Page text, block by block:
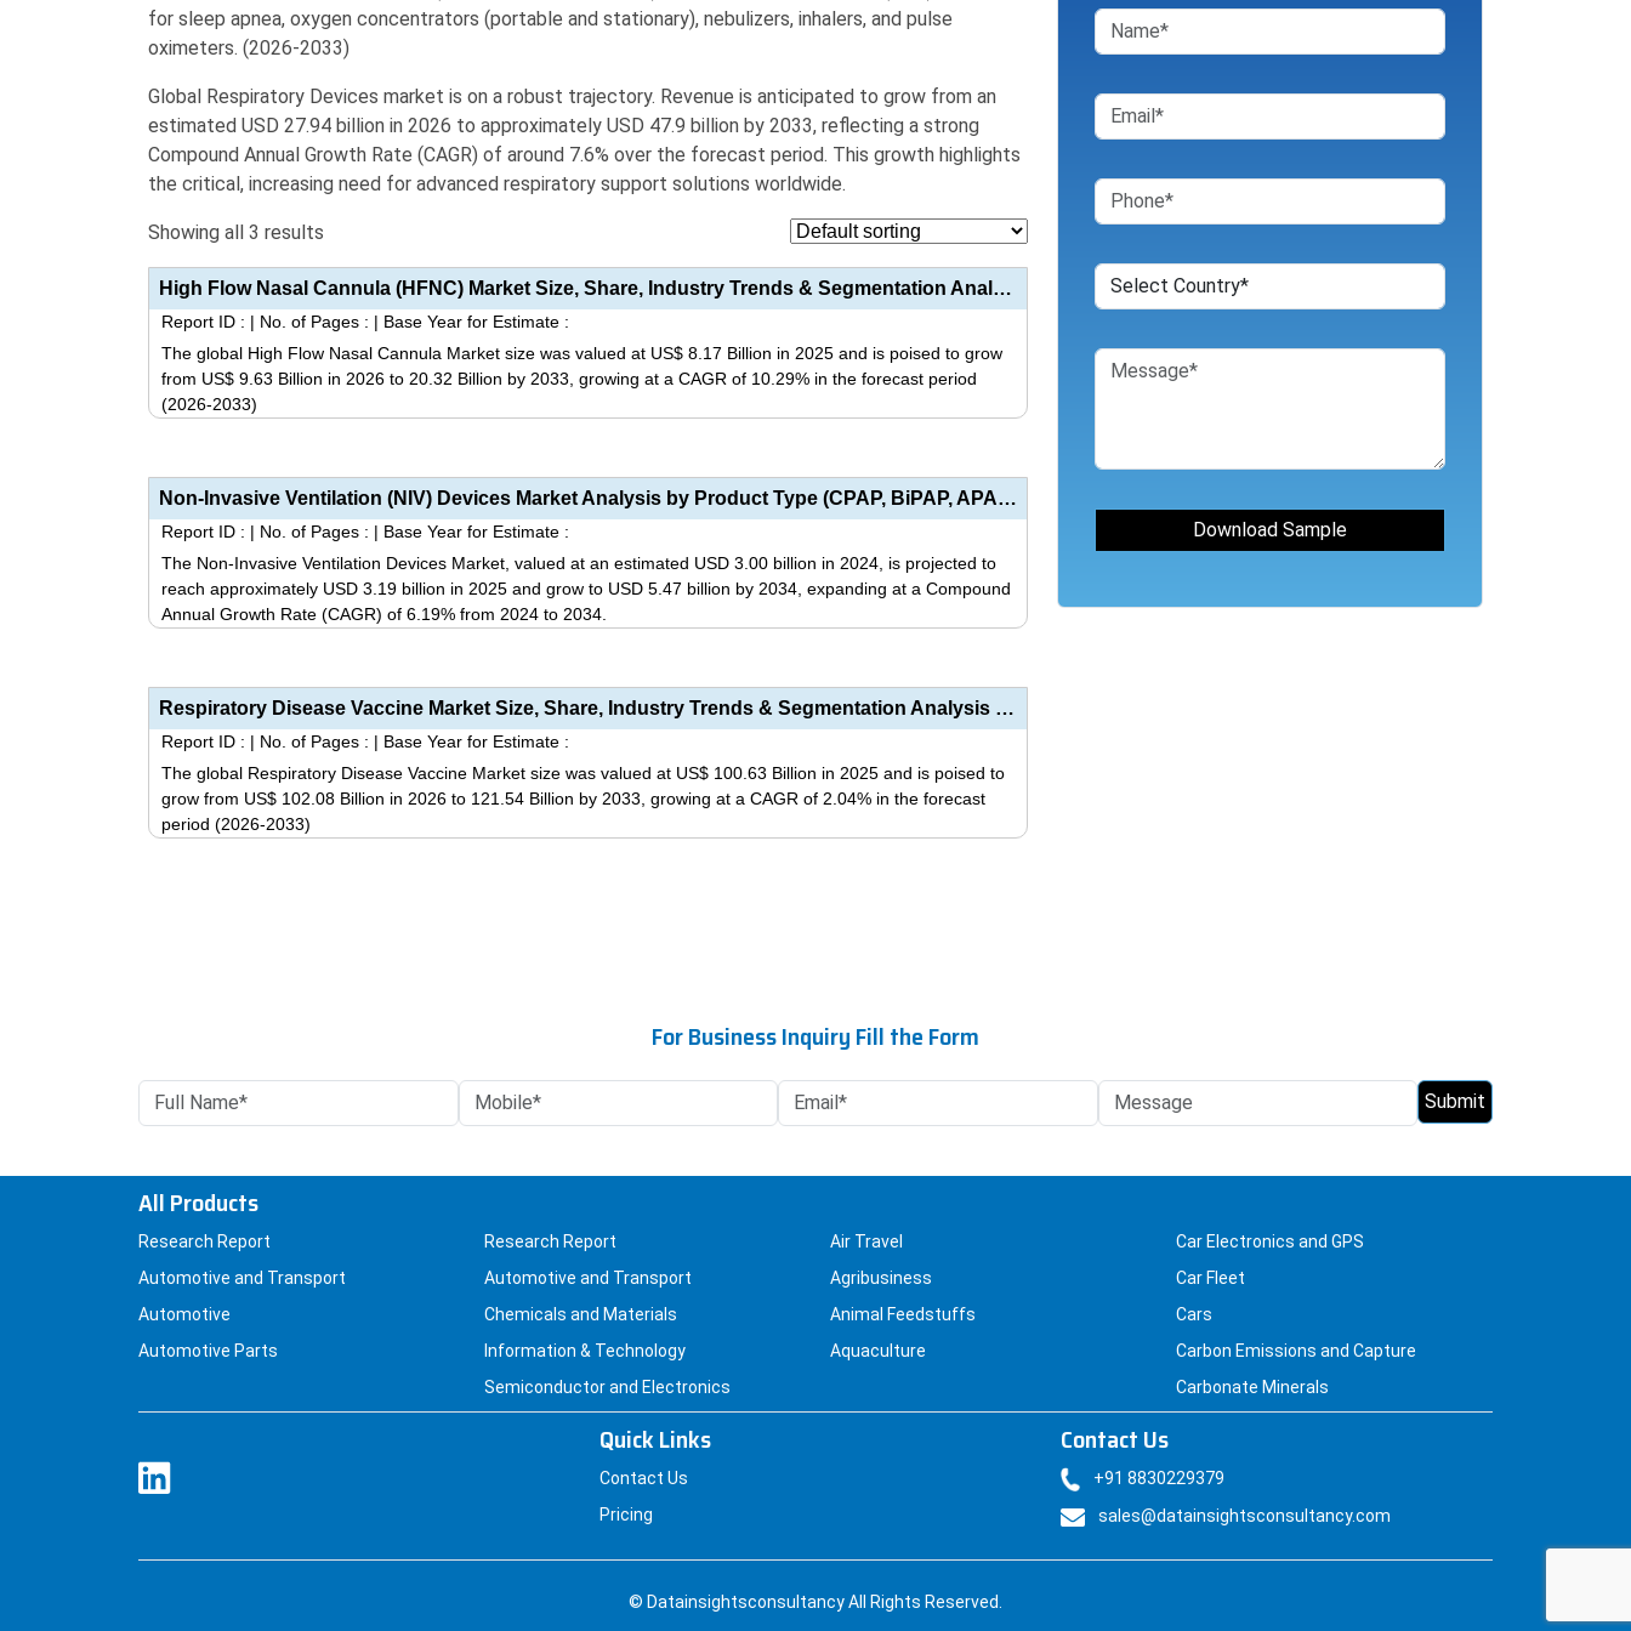
for sleep apnea, oxygen concentrators (portable and stationary), nebulizers, inhalers, and pulse
oximeters. (2026-2033)
Global Respiratory Devices market is on a robust trajectory. Revenue is anticipated to grow from an
estimated USD 27.94 billion in 2026 to approximately USD 47.9 billion by 2033, reflecting a strong
Compound Annual Growth Rate (CAGR) of around 7.6% over the forecast period. This growth highlights
the critical, increasing need for advanced respiratory support solutions worldwide.
Showing all 3 results
High Flow Nasal Cannula (HFNC) Market Size, Share, Industry Trends & Segmentation Analysis by T...
Report ID : | No. of Pages : | Base Year for Estimate :
The global High Flow Nasal Cannula Market size was valued at US$ 8.17 Billion in 2025 and is poised to grow
from US$ 9.63 Billion in 2026 to 20.32 Billion by 2033, growing at a CAGR of 10.29% in the forecast period
(2026-2033)
has
multiple
The
options
may
chosen
on
product
page
Non-Invasive Ventilation (NIV) Devices Market Analysis by Product Type (CPAP, BiPAP, APAP), Applicat...
Report ID : | No. of Pages : | Base Year for Estimate :
The Non-Invasive Ventilation Devices Market, valued at an estimated USD 3.00 billion in 2024, is projected to
reach approximately USD 3.19 billion in 2025 and grow to USD 5.47 billion by 2034, expanding at a Compound
Annual Growth Rate (CAGR) of 6.19% from 2024 to 2034.
has
multiple
The
options
may
Respiratory Disease Vaccine Market Size, Share, Industry Trends & Segmentation Analysis by Type...
Report ID : | No. of Pages : | Base Year for Estimate :
The global Respiratory Disease Vaccine Market size was valued at US$ 100.63 Billion in 2025 and is poised to
grow from US$ 102.08 Billion in 2026 to 121.54 Billion by 2033, growing at a CAGR of 2.04% in the forecast
period (2026-2033)
be
For Business Inquiry Fill the Form
All Products
Research Report
Automotive and Transport
Automotive
Automotive Parts
Research Report
Automotive and Transport
Chemicals and Materials
Information & Technology
Semiconductor and Electronics
Air Travel
Agribusiness
Animal Feedstuffs
Aquaculture
Car Electronics and GPS
Car Fleet
Cars
Carbon Emissions and Capture
Carbonate Minerals
Quick Links
Contact Us
Pricing
Contact Us
+91 8830229379
sales@datainsightsconsultancy.com
© Datainsightsconsultancy All Rights Reserved.